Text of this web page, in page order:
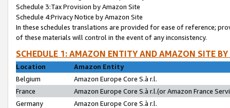
Schedule 3:Tax Provision by Amazon Site
Schedule 4:Privacy Notice by Amazon Site
In these schedules translations are provided for ease of reference;
of these materials will control in the event of any inconsistency.
SCHEDULE 1: AMAZON ENTITY AND AMAZON SITE
Location
Amazon Entity
Belgium
Amazon Europe Core S.à r.l.
France
Amazon Europe Core S.à r.l.(or Amazon France
Germany
Amazon Europe Core S.à r.l.